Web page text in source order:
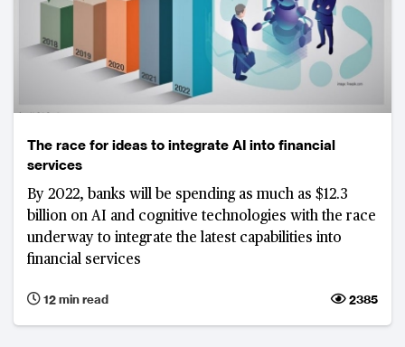
The race for ideas to integrate AI into financial
services
By 2022, banks will be spending as much as $12.3
billion on AI and cognitive technologies with the race
underway to integrate the latest capabilities into
financial services
12 min read 2385